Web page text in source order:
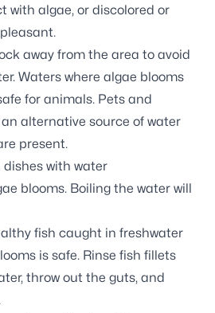
with algae, or discolored or
away from the area to avoid
Waters where algae blooms
for animals. Pets and
alternative source of water
present.
with water
blooms. Boiling the water will
fish caught in freshwater
is safe. Rinse fish fillets
throw out the guts, and